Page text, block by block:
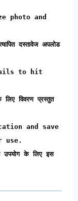
photo and
दस्तावेज अपलोड
to hit
विवरण प्रस्तुत
and save
use.
के लिए इस